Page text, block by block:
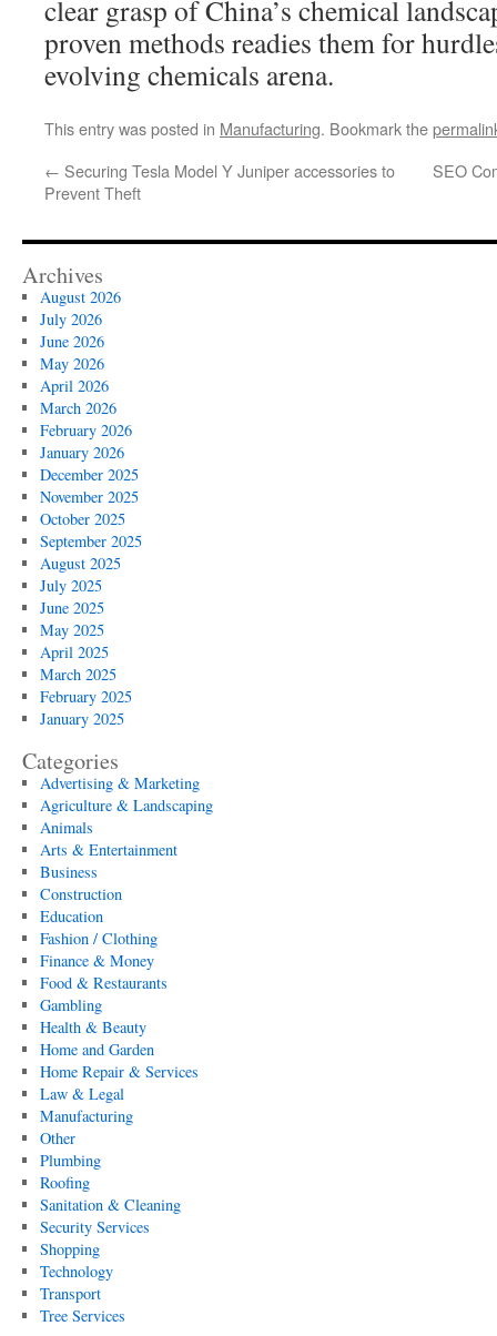
clear grasp of China’s chemical
proven methods readies them for
evolving chemicals arena.
This entry was posted in Manufacturing. Bookmark the
← Securing Tesla Model Y Juniper accessories to
Prevent Theft
SEO
Archives
August 2026
July 2026
June 2026
May 2026
April 2026
March 2026
February 2026
January 2026
December 2025
November 2025
October 2025
September 2025
August 2025
July 2025
June 2025
May 2025
April 2025
March 2025
February 2025
January 2025
Categories
Advertising & Marketing
Agriculture & Landscaping
Animals
Arts & Entertainment
Business
Construction
Education
Fashion / Clothing
Finance & Money
Food & Restaurants
Gambling
Health & Beauty
Home and Garden
Home Repair & Services
Law & Legal
Manufacturing
Other
Plumbing
Roofing
Sanitation & Cleaning
Security Services
Shopping
Technology
Transport
Tree Services